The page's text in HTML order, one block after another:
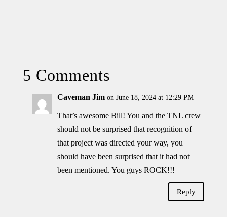
5 Comments
Caveman Jim on June 18, 2024 at 12:29 PM
That’s awesome Bill! You and the TNL crew
should not be surprised that recognition of
that project was directed your way, you
should have been surprised that it had not
been mentioned. You guys ROCK!!!
Reply